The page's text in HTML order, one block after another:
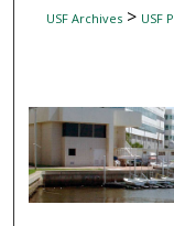
USF Archives> USF